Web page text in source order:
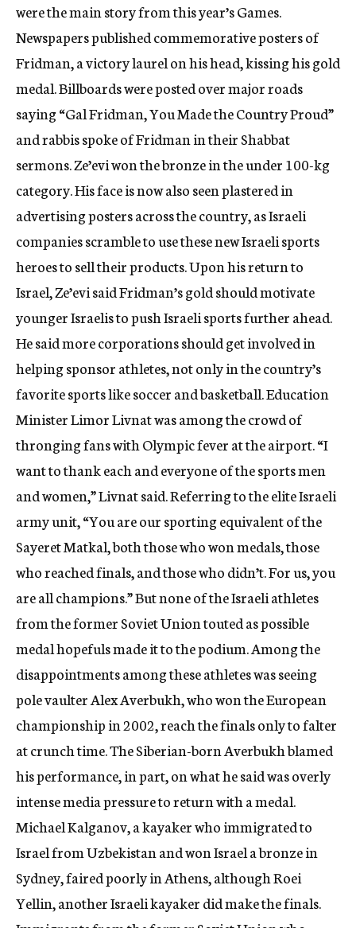
were the main story from this year’s Games.
Newspapers published commemorative posters of
Fridman, a victory laurel on his head, kissing his gold
medal. Billboards were posted over major roads
saying “Gal Fridman, You Made the Country Proud”
and rabbis spoke of Fridman in their Shabbat
sermons. Ze’evi won the bronze in the under 100-kg
category. His face is now also seen plastered in
advertising posters across the country, as Israeli
companies scramble to use these new Israeli sports
heroes to sell their products. Upon his return to
Israel, Ze’evi said Fridman’s gold should motivate
younger Israelis to push Israeli sports further ahead.
He said more corporations should get involved in
helping sponsor athletes, not only in the country’s
favorite sports like soccer and basketball. Education
Minister Limor Livnat was among the crowd of
thronging fans with Olympic fever at the airport. “I
want to thank each and everyone of the sports men
and women,” Livnat said. Referring to the elite Israeli
army unit, “You are our sporting equivalent of the
Sayeret Matkal, both those who won medals, those
who reached finals, and those who didn’t. For us, you
are all champions.” But none of the Israeli athletes
from the former Soviet Union touted as possible
medal hopefuls made it to the podium. Among the
disappointments among these athletes was seeing
pole vaulter Alex Averbukh, who won the European
championship in 2002, reach the finals only to falter
at crunch time. The Siberian-born Averbukh blamed
his performance, in part, on what he said was overly
intense media pressure to return with a medal.
Michael Kalganov, a kayaker who immigrated to
Israel from Uzbekistan and won Israel a bronze in
Sydney, faired poorly in Athens, although Roei
Yellin, another Israeli kayaker did make the finals.